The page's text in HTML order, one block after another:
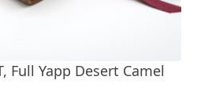
Full Yapp Desert Camel